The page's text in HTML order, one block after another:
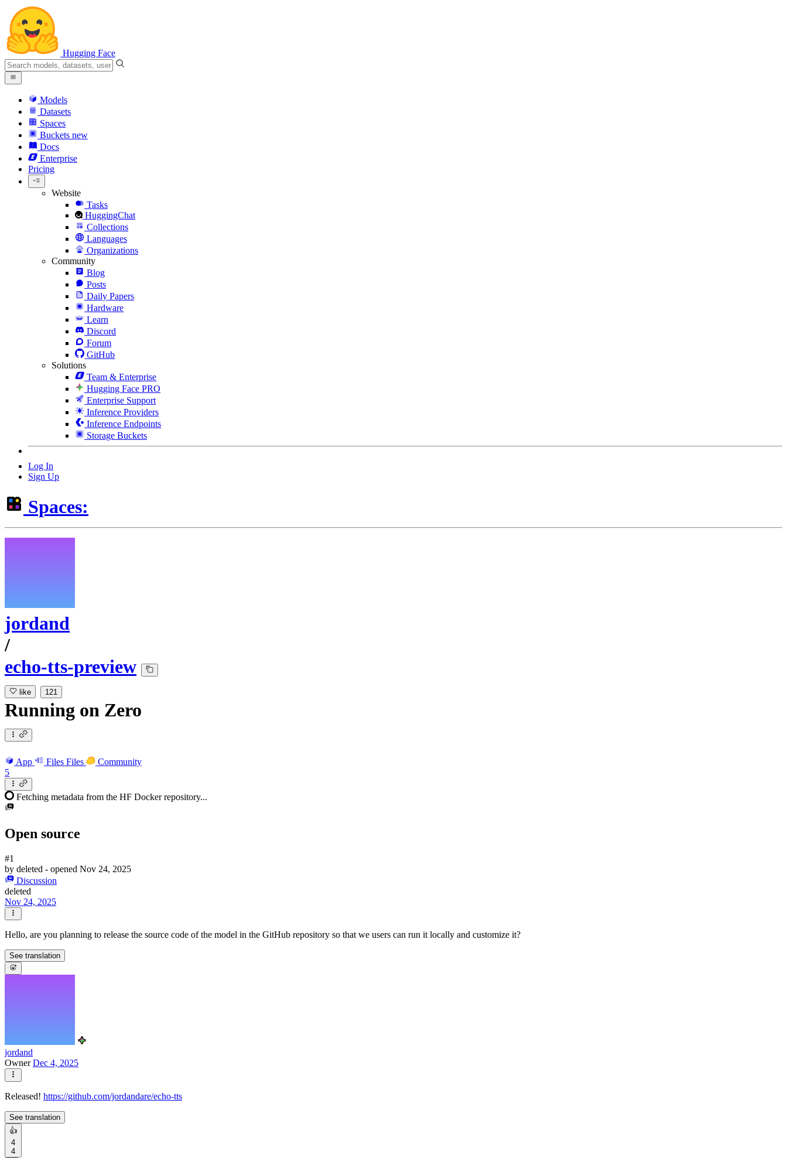
Hugging Face
Models
Datasets
Spaces
Buckets new
Docs
Enterprise
Pricing
Website
Tasks
HuggingChat
Collections
Languages
Organizations
Community
Blog
Posts
Daily Papers
Hardware
Learn
Discord
Forum
GitHub
Solutions
Team & Enterprise
Hugging Face PRO
Enterprise Support
Inference Providers
Inference Endpoints
Storage Buckets
Log In
Sign Up
Spaces:
jordand
/
echo-tts-preview
like 121
Running on Zero
App Files Files
Community
5
Fetching metadata from the HF Docker repository...
Open source
#1
by deleted - opened Nov 24, 2025
Discussion
deleted
Nov 24, 2025
Hello, are you planning to release the source code of the model in the GitHub repository so that we users can run it locally and customize it?
See translation
jordand
OwnerDec 4, 2025
Released! https://github.com/jordandare/echo-tts
See translation
👍
4
4